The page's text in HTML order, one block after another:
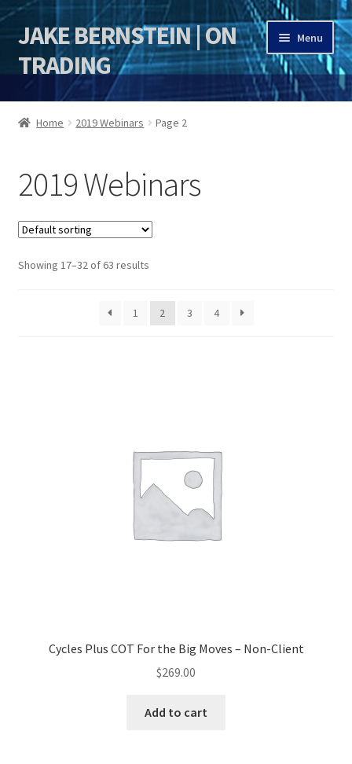
Skip
to
navigation
Skip
to
content
JAKE BERNSTEIN | ON
TRADING
Menu
HOME
Jake Bernstein Mentorship Program
Home 2019 Webinars Page 2
2019 Webinars
Showing 17–32 of 63 results
1 2 3 4
Cycles Plus COT For the Big Moves – Non-Client
$269.00
Add to cart